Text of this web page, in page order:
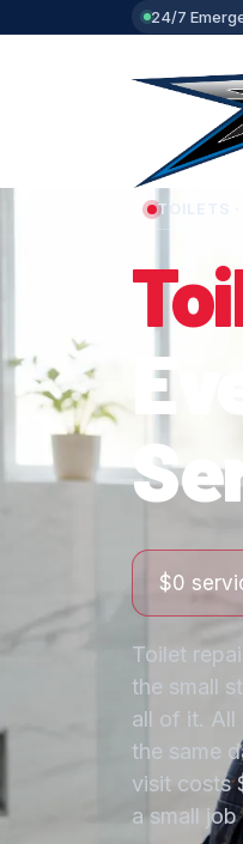
24/7
TOILETS
$0
Toilet
the small
all of it. All
the same
visit costs
a small